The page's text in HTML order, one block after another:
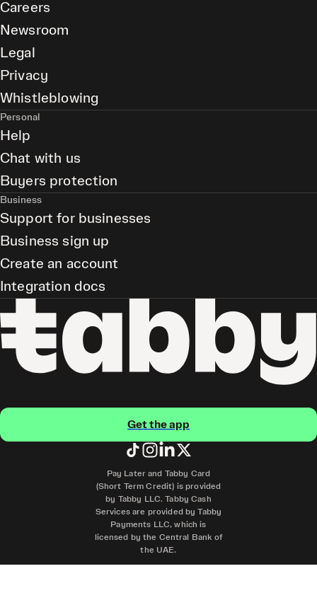
Get the app
Pay Later and Tabby Card
(Short Term Credit) is provided
by Tabby LLC. Tabby Cash
Services are provided by Tabby
Payments LLC, which is
licensed by the Central Bank of
the UAE.
Careers
Newsroom
Legal
Privacy
Whistleblowing
Personal
Help
Chat with us
Buyers protection
Business
Support for businesses
Business sign up
Create an account
Integration docs